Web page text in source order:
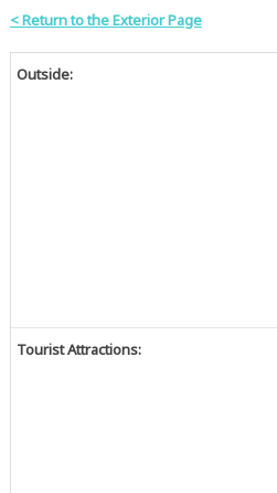
< Return to the Exterior Page
Outside:
Tourist Attractions: